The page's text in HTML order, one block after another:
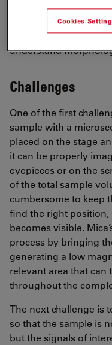
or connection to
slices could be
suffering from
understand
Challenges
One of the first
sample with a
placed on the stage
it can be properly
eyepieces or on the
of the total sample
cumbersome to keep
find the right
becomes visible.
process by bringing
generating a low
relevant area that
throughout the
The next challenge is
so that the sample is
but the signals of
Cookies